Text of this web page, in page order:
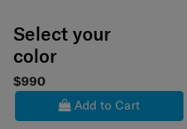
Select your
color
$990
Add to Cart